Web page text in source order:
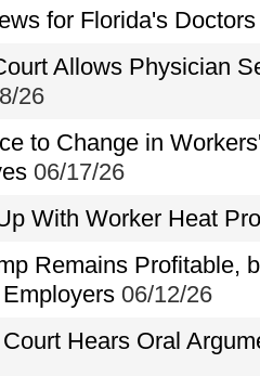
for Florida's Doctors
Allows Physician
26
to Change in
06/17/26
With Worker Heat
Remains Profitable,
06/12/26
Hears Oral